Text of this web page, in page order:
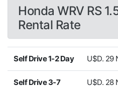
Honda WRV RS
Rental Rate
Self Drive 1-2 Day U$D. 29
Self Drive 3-7
U$D. 28